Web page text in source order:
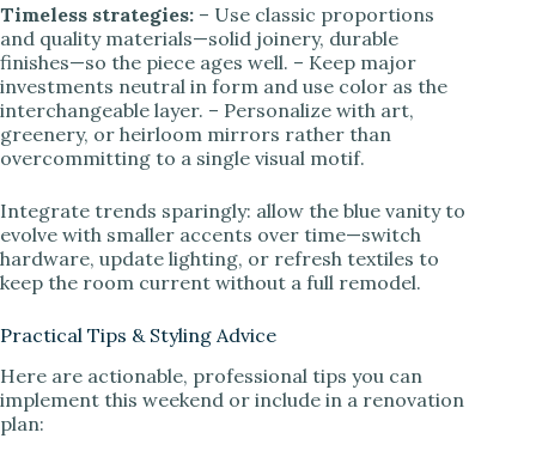
Timeless strategies: – Use classic proportions
and quality materials—solid joinery, durable
finishes—so the piece ages well. – Keep major
investments neutral in form and use color as the
interchangeable layer. – Personalize with art,
greenery, or heirloom mirrors rather than
overcommitting to a single visual motif.
Integrate trends sparingly: allow the blue vanity to
evolve with smaller accents over time—switch
hardware, update lighting, or refresh textiles to
keep the room current without a full remodel.
Practical Tips & Styling Advice
Here are actionable, professional tips you can
implement this weekend or include in a renovation
plan: